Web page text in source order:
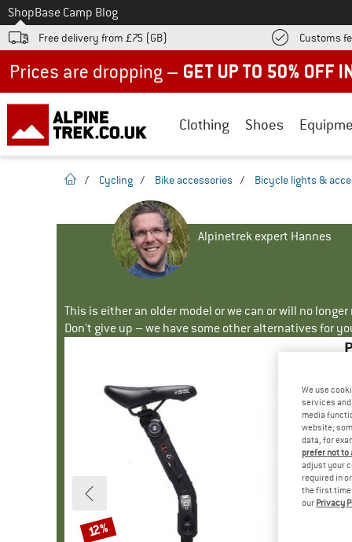
To
ShopBase Camp Blog
Free delivery from £75 (GB) Customs
Clothing Shoes
homepage
/ Cycling / Bike accessories / Bicycle lights &
Alpinetrek expert Hannes
This is either an older model or we can or will no
Don't give up – we have some other alternatives for
Discount
12%
We use
services
media
website;
data, for
prefer not
adjust your
required in
the first time
our Privacy